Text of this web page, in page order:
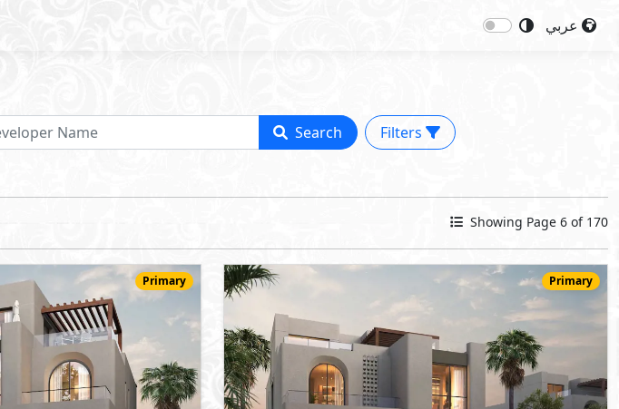
Search Filters
Showing Page 6 of 170
Primary Primary